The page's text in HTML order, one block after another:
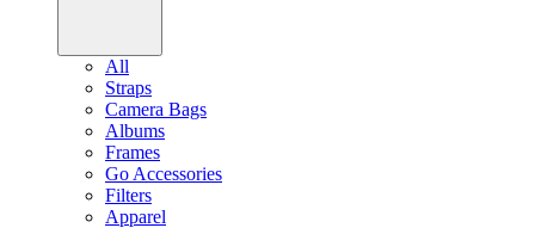
All
Straps
Camera Bags
Albums
Frames
Go Accessories
Filters
Apparel